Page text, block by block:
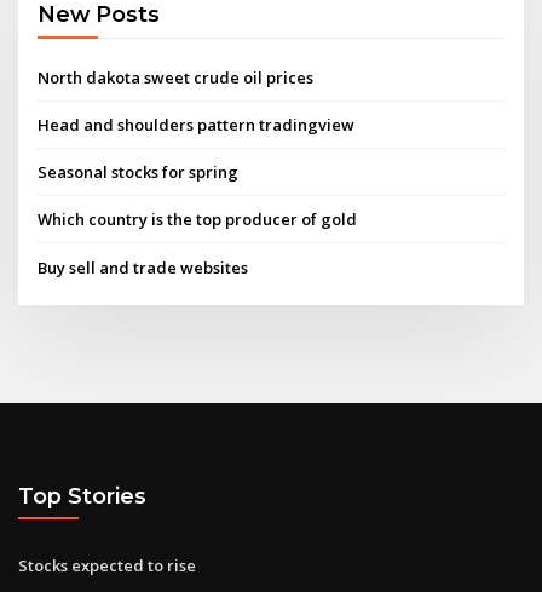
New Posts
North dakota sweet crude oil prices
Head and shoulders pattern tradingview
Seasonal stocks for spring
Which country is the top producer of gold
Buy sell and trade websites
Top Stories
Stocks expected to rise